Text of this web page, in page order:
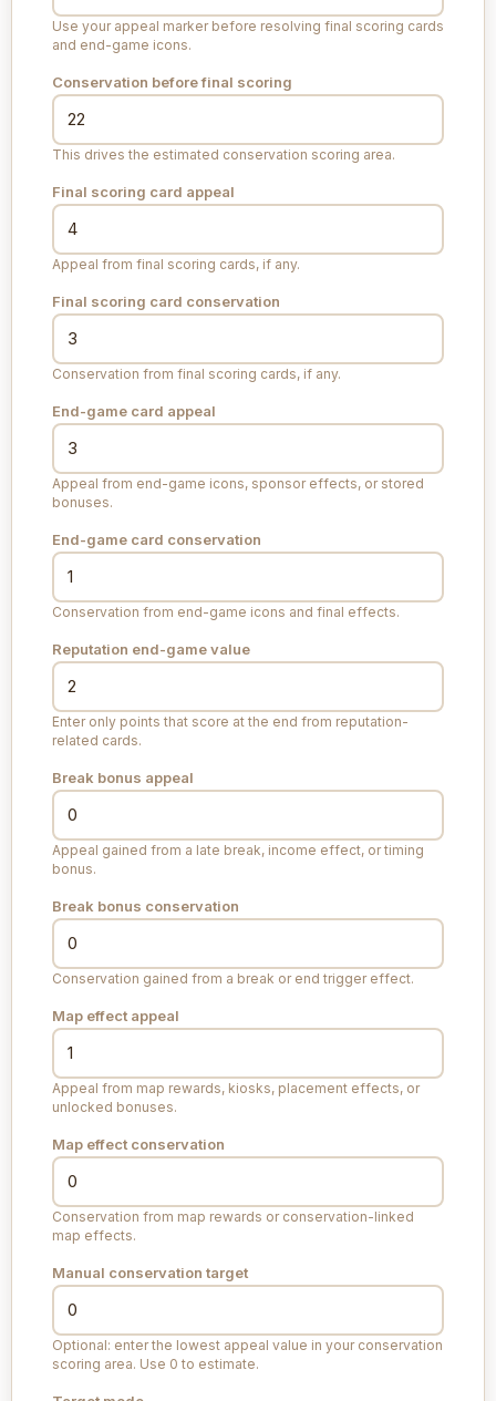
Use your appeal marker before resolving final scoring cards
and end-game icons.
Conservation before final scoring
This drives the estimated conservation scoring area.
Final scoring card appeal
Appeal from final scoring cards, if any.
Final scoring card conservation
Conservation from final scoring cards, if any.
End-game card appeal
Appeal from end-game icons, sponsor effects, or stored
bonuses.
End-game card conservation
Conservation from end-game icons and final effects.
Reputation end-game value
Enter only points that score at the end from reputation-
related cards.
Break bonus appeal
Appeal gained from a late break, income effect, or timing
bonus.
Break bonus conservation
Conservation gained from a break or end trigger effect.
Map effect appeal
Appeal from map rewards, kiosks, placement effects, or
unlocked bonuses.
Map effect conservation
Conservation from map rewards or conservation-linked
map effects.
Manual conservation target
Optional: enter the lowest appeal value in your conservation
scoring area. Use 0 to estimate.